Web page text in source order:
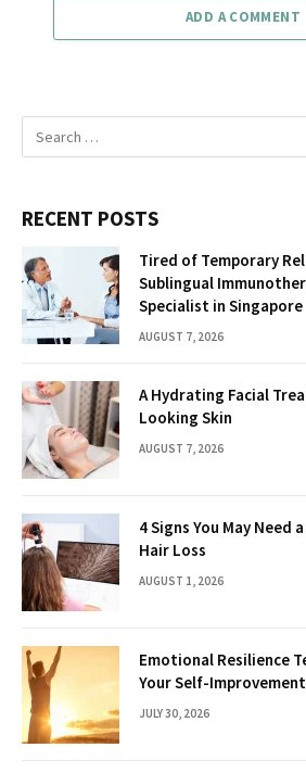
ADD A COMMENT
RECENT POSTS
Tired of Temporary
Sublingual
Specialist in Singapore
AUGUST 7, 2026
A Hydrating Facial
Looking Skin
AUGUST 7, 2026
4 Signs You May Need
Hair Loss
AUGUST 1, 2026
Emotional Resilience
Your Self-
JULY 30, 2026